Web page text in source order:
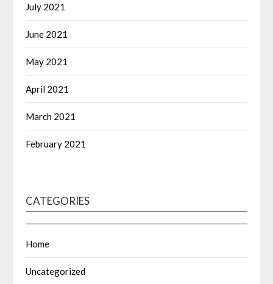
July 2021
June 2021
May 2021
April 2021
March 2021
February 2021
CATEGORIES
Home
Uncategorized